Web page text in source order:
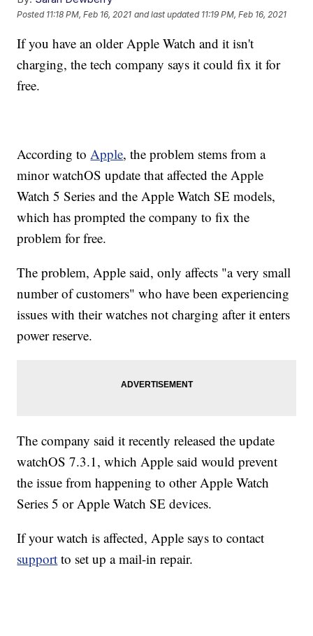
Posted 11:18 PM, Feb 16, 2021 and last updated 11:19 PM, Feb 16, 2021
If you have an older Apple Watch and it isn't
charging, the tech company says it could fix it for
free.
According toApple, the problem stems from a
minor watchOS update that affected the Apple
Watch 5 Series and the Apple Watch SE models,
which has prompted the company to fix the
problem for free.
The problem, Apple said, only affects "a very small
number of customers" who have been experiencing
issues with their watches not charging after it enters
power reserve.
The company said it recently released the update
watchOS 7.3.1, which Apple said would prevent
the issue from happening to other Apple Watch
Series 5 or Apple Watch SE devices.
If your watch is affected, Apple says to contact
support to set up a mail-in repair.